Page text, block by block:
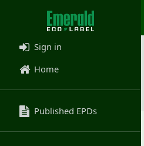
Sign in
Home
Published EPDs